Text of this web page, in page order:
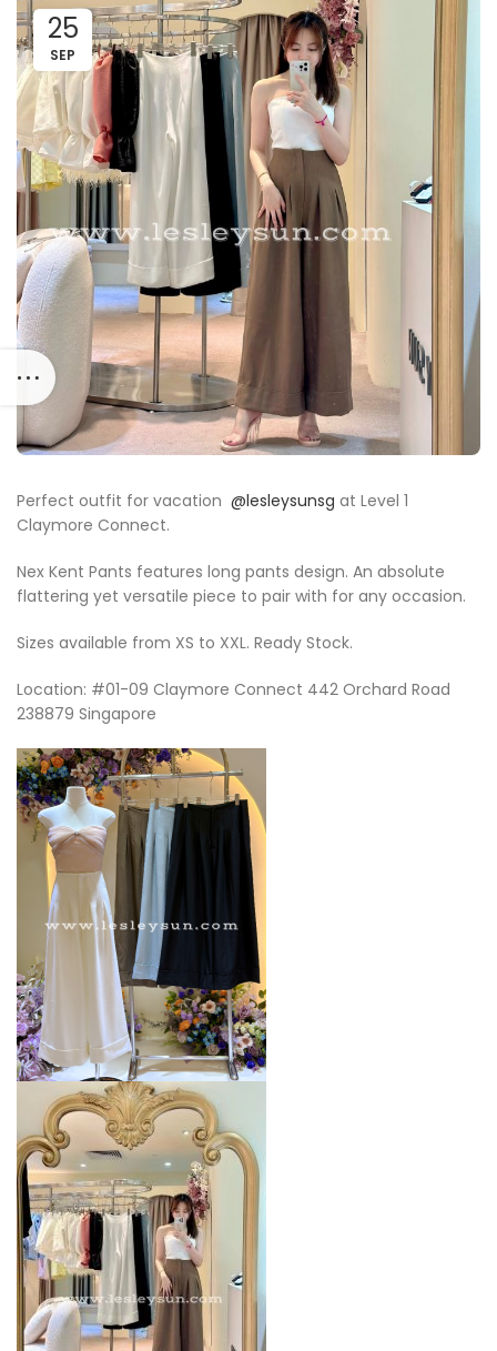
25
SEP
Perfect outfit for vacation @lesleysunsg at Level 1
Claymore Connect.
Nex Kent Pants features long pants design. An absolute
flattering yet versatile piece to pair with for any occasion.
Sizes available from XS to XXL. Ready Stock.
Location: #01-09 Claymore Connect 442 Orchard Road
238879 Singapore